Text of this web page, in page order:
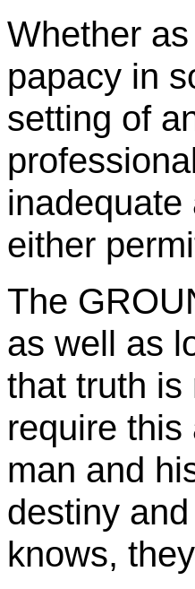
Whether
papacy in
setting of
either
The
as well as
that truth is
require
man and
destiny
knows,